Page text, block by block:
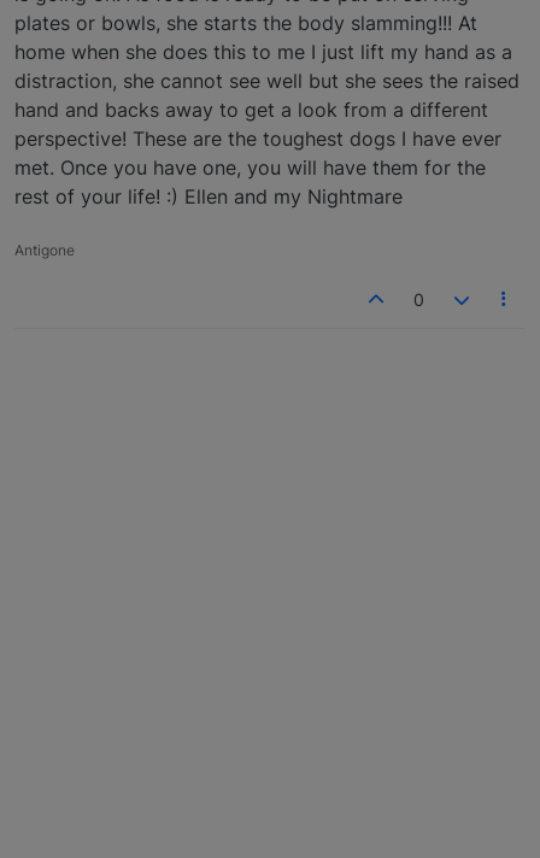
plates or bowls, she starts the body slamming!!! At
home when she does this to me I just lift my hand as a
distraction, she cannot see well but she sees the raised
hand and backs away to get a look from a different
perspective! These are the toughest dogs I have ever
met. Once you have one, you will have them for the
rest of your life! :) Ellen and my Nightmare
Antigone
0